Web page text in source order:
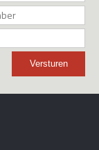
Versturen